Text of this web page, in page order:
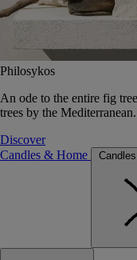
Philosykos
An ode to the entire fig
trees by the Mediterranean.
Discover
Candles & Home